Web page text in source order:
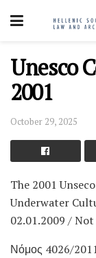
Unesco
2001
October 29, 2025
The 2001
Underwater
02.01.2009 /
Νόμος 4026/